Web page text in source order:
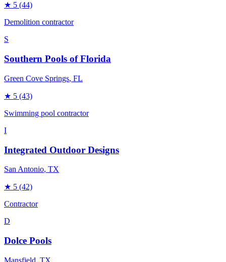
★ 5 (44)
Demolition contractor
S
Southern Pools of Florida
Green Cove Springs, FL
★ 5 (43)
Swimming pool contractor
I
Integrated Outdoor Designs
San Antonio, TX
★ 5 (42)
Contractor
D
Dolce Pools
Mansfield, TX